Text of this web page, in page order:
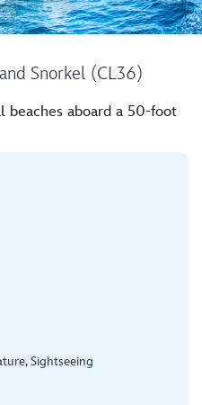
Snorkel (CL36)
beaches aboard a 50-foot
Sightseeing